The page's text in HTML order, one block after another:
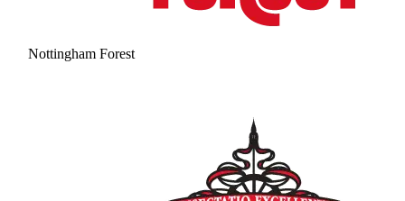
Nottingham Forest